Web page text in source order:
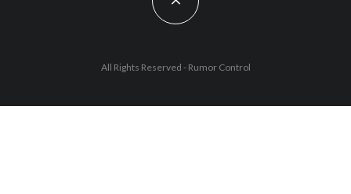
All Rights Reserved - Rumor Control